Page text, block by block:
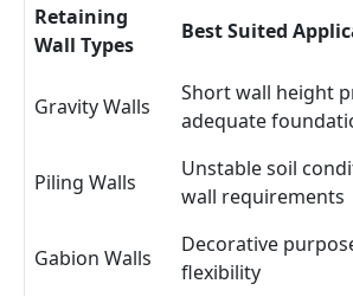
Retaining
Wall Types
Best Suited
Gravity Walls
Short wall height
adequate
Piling Walls
Unstable soil
wall requirements
Gabion Walls
Decorative
flexibility